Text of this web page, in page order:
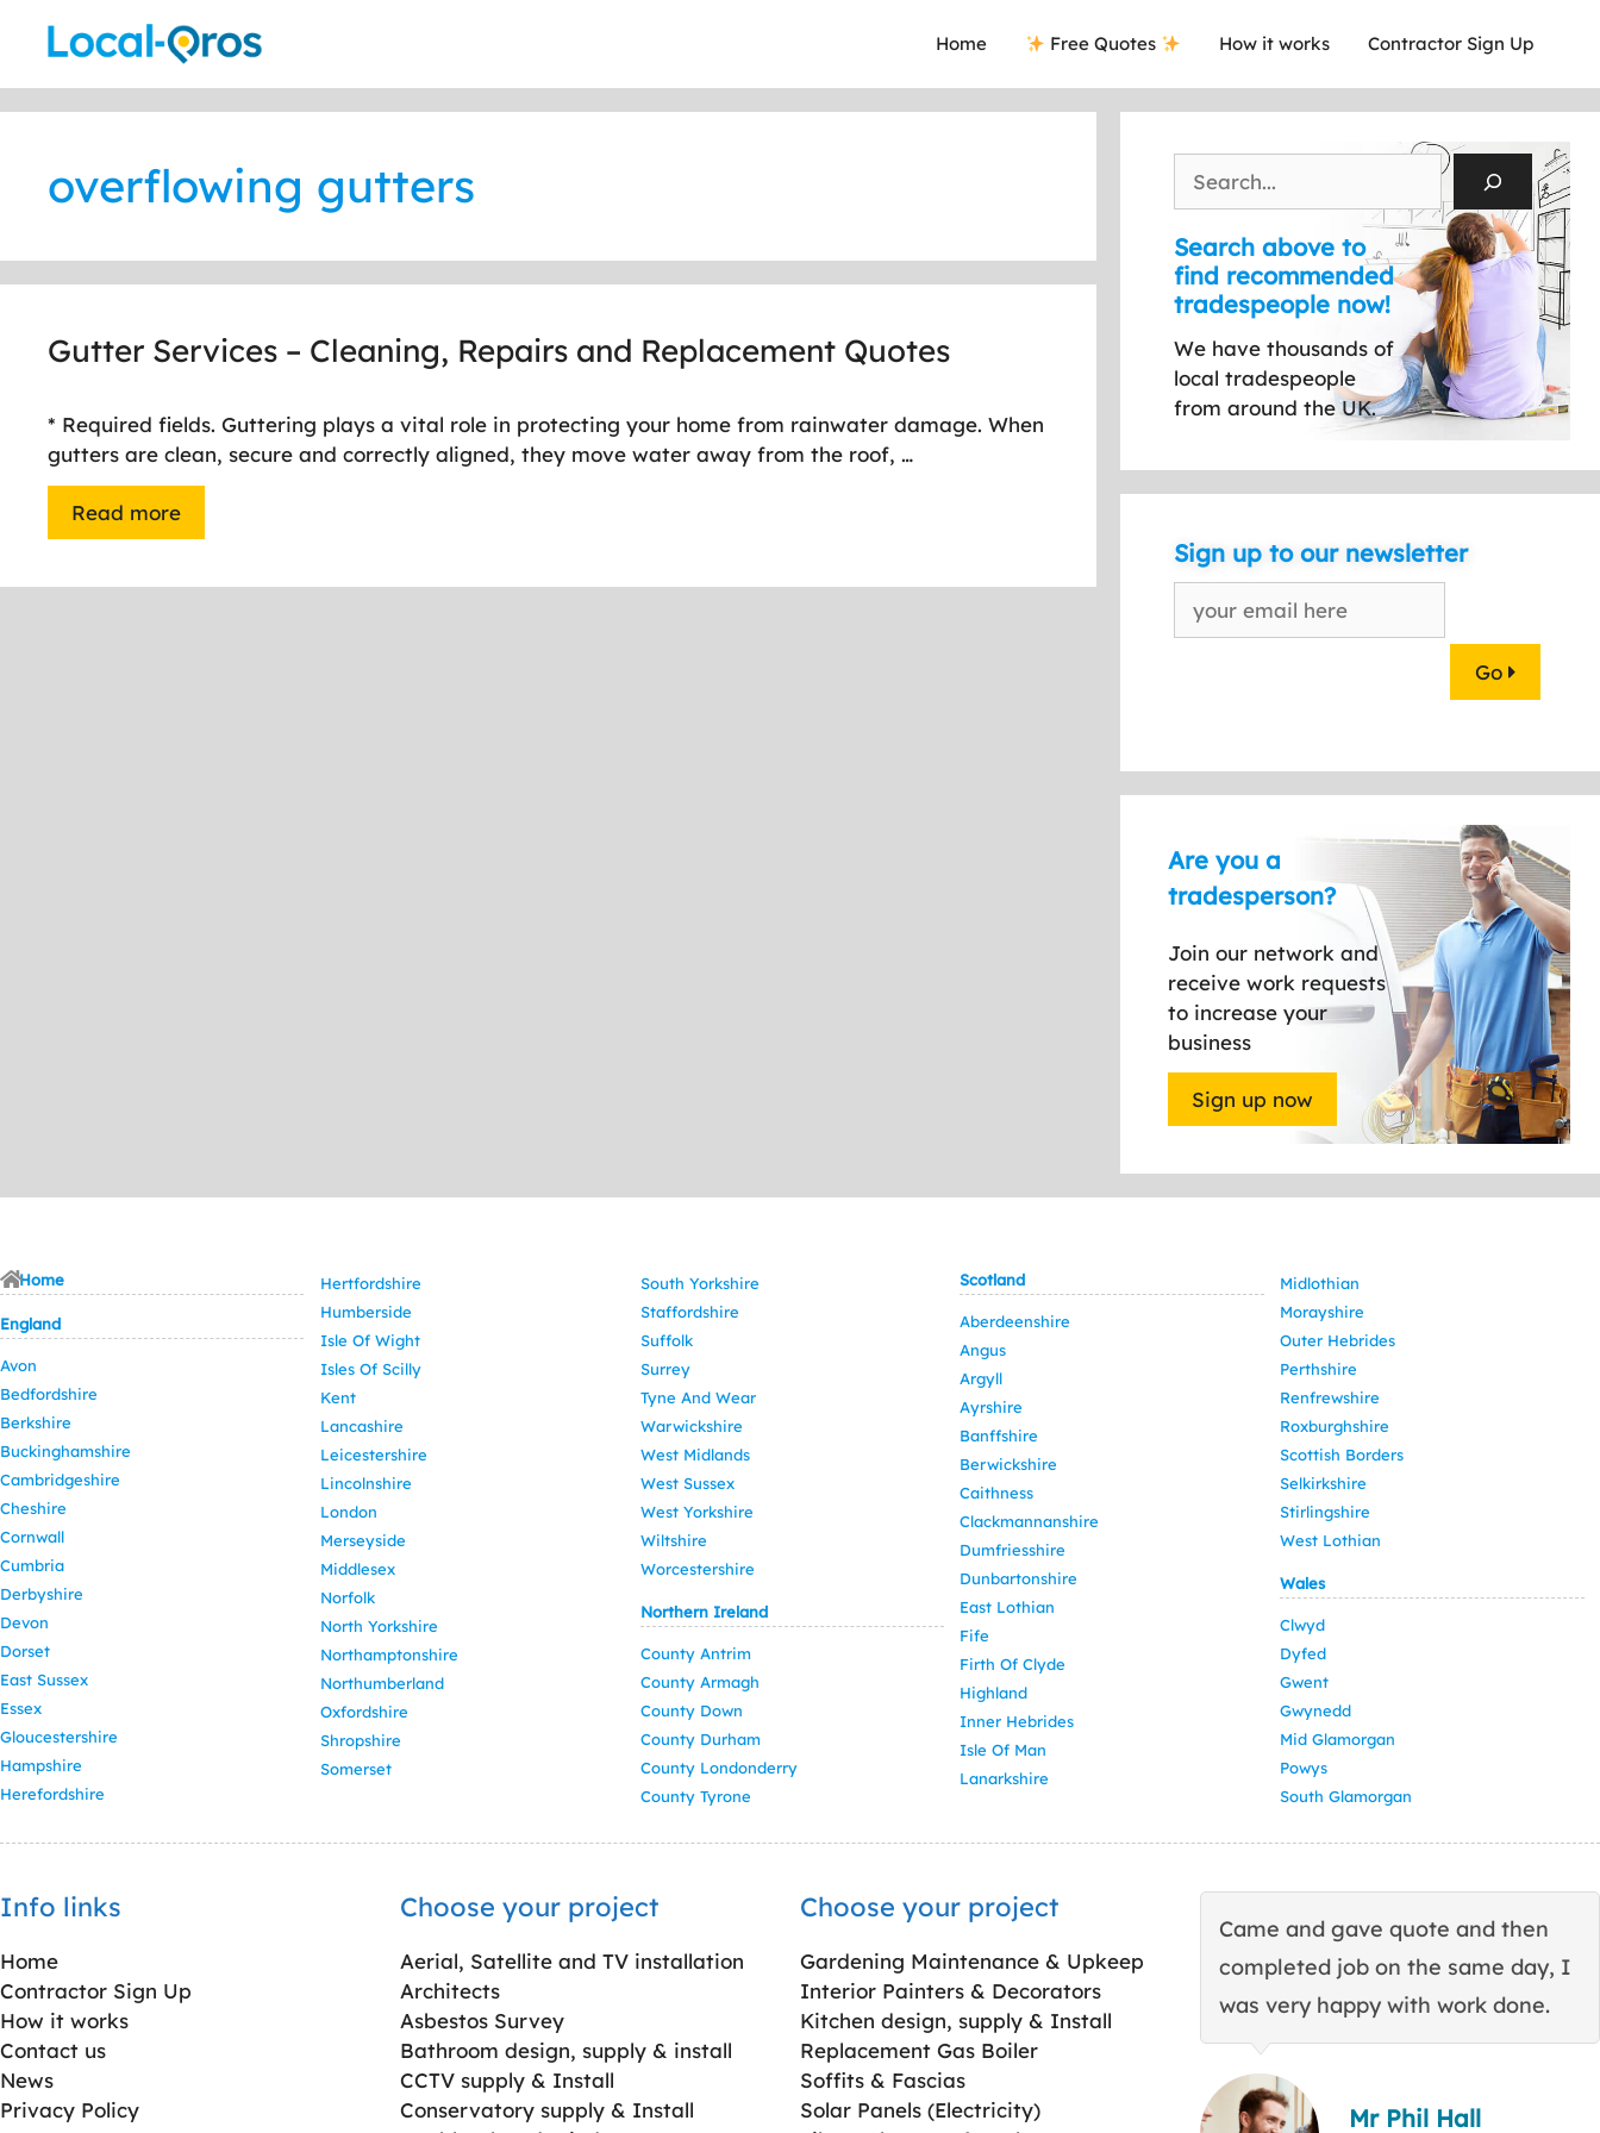
Home Free Quotes How it works Contractor Sign Up
overflowing gutters
Gutter Services – Cleaning, Repairs and Replacement Quotes
* Required fields. Guttering plays a vital role in protecting your home from rainwater damage. When
gutters are clean, secure and correctly aligned, they move water away from the roof, …
Read more
Search above to
find recommended
tradespeople now!
We have thousands of
local tradespeople
from around the UK.
Sign up to our newsletter
Go
Are you a
tradesperson?
Join our network and
receive work requests
to increase your
business
Sign up now
Home
England
Avon
Bedfordshire
Berkshire
Buckinghamshire
Cambridgeshire
Cheshire
Cornwall
Cumbria
Derbyshire
Devon
Dorset
East Sussex
Essex
Gloucestershire
Hampshire
Herefordshire
Hertfordshire
Humberside
Isle Of Wight
Isles Of Scilly
Kent
Lancashire
Leicestershire
Lincolnshire
London
Merseyside
Middlesex
Norfolk
North Yorkshire
Northamptonshire
Northumberland
Oxfordshire
Shropshire
Somerset
South Yorkshire
Staffordshire
Suffolk
Surrey
Tyne And Wear
Warwickshire
West Midlands
West Sussex
West Yorkshire
Wiltshire
Worcestershire
Northern Ireland
County Antrim
County Armagh
County Down
County Durham
County Londonderry
County Tyrone
Scotland
Aberdeenshire
Angus
Argyll
Ayrshire
Banffshire
Berwickshire
Caithness
Clackmannanshire
Dumfriesshire
Dunbartonshire
East Lothian
Fife
Firth Of Clyde
Highland
Inner Hebrides
Isle Of Man
Lanarkshire
Midlothian
Morayshire
Outer Hebrides
Perthshire
Renfrewshire
Roxburghshire
Scottish Borders
Selkirkshire
Stirlingshire
West Lothian
Wales
Clwyd
Dyfed
Gwent
Gwynedd
Mid Glamorgan
Powys
South Glamorgan
Info links
Home
Contractor Sign Up
How it works
Contact us
News
Privacy Policy
Choose your project
Aerial, Satellite and TV installation
Architects
Asbestos Survey
Bathroom design, supply & install
CCTV supply & Install
Conservatory supply & Install
Choose your project
Gardening Maintenance & Upkeep
Interior Painters & Decorators
Kitchen design, supply & Install
Replacement Gas Boiler
Soffits & Fascias
Solar Panels (Electricity)
Came and gave quote and then
completed job on the same day, I
was very happy with work done.
Mr Phil Hall